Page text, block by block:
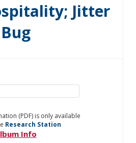
Jitter
Bug
(PDF) is only available
Research Station
Info